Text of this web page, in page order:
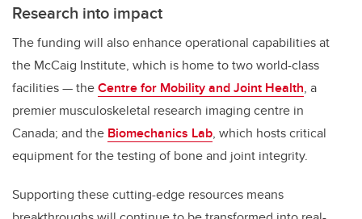
Research into impact
The funding will also enhance operational capabilities at
the McCaig Institute, which is home to two world-class
facilities — theCentre for Mobility and Joint Health, a
premier musculoskeletal research imaging centre in
Canada; and the Biomechanics Lab, which hosts critical
equipment for the testing of bone and joint integrity.
Supporting these cutting-edge resources means